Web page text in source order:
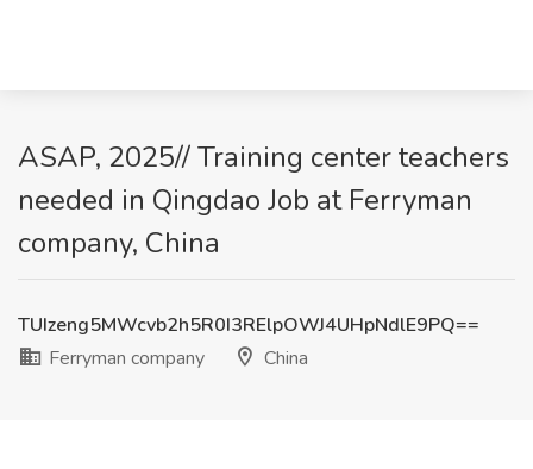
ASAP, 2025// Training center teachers
needed in Qingdao Job at Ferryman
company, China
TUIzeng5MWcvb2h5R0I3RElpOWJ4UHpNdlE9PQ==
Ferryman company
China